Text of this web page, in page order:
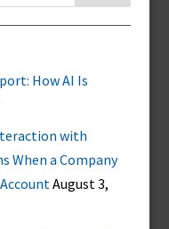
How AI Is
with
When a Company
August 3,